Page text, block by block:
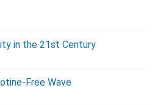
in the 21st Century
Free Wave